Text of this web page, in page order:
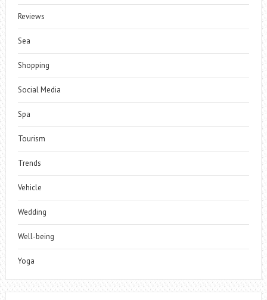
Reviews
Sea
Shopping
Social Media
Spa
Tourism
Trends
Vehicle
Wedding
Well-being
Yoga